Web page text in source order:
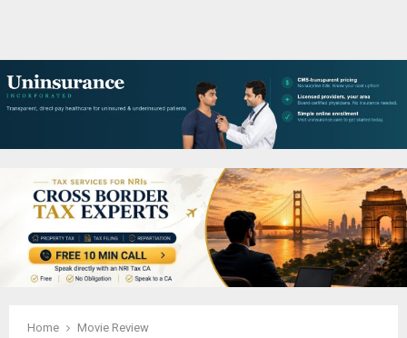
U
Home
Movie Review